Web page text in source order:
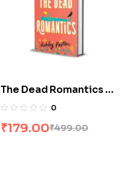
The Dead Romantics by
Ashley Poston
0
₹499.00
₹179.00